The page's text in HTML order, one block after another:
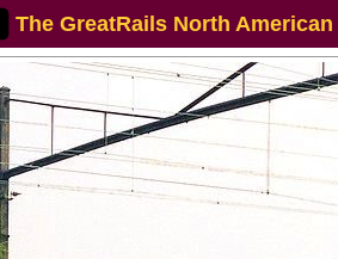
The GreatRails North